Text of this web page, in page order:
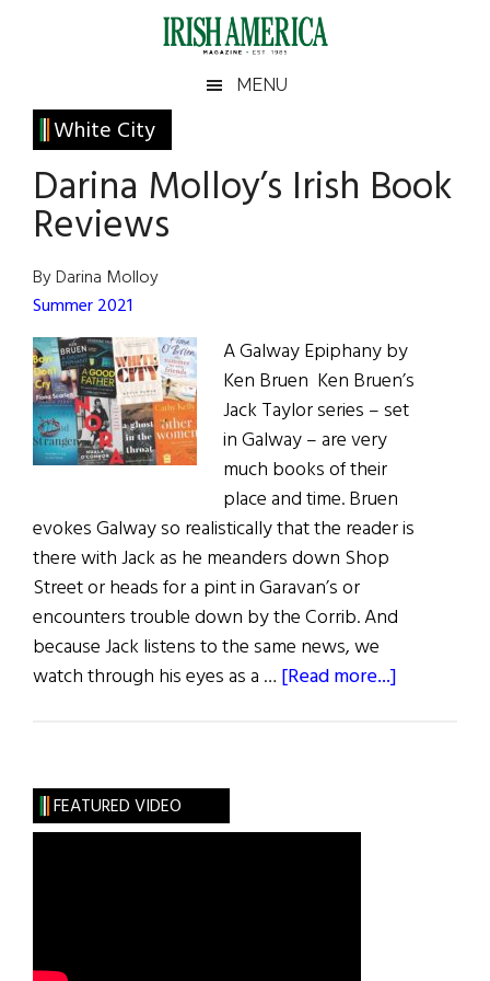
Irish
America
America
MENU
White City
Darina Molloy’s Irish Book
Reviews
By Darina Molloy
Summer 2021
A Galway Epiphany by
Ken Bruen Ken Bruen’s
Jack Taylor series – set
in Galway – are very
much books of their
place and time. Bruen
evokes Galway so realistically that the reader is
there with Jack as he meanders down Shop
Street or heads for a pint in Garavan’s or
encounters trouble down by the Corrib. And
because Jack listens to the same news, we
watch through his eyes as a … [Read more...]
Primary
Sidebar
FEATURED VIDEO